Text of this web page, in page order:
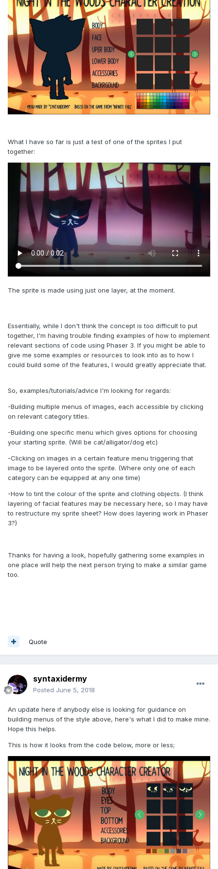
What I have so far is just a test of one of the sprites I put
together:
The sprite is made using just one layer, at the moment.
Essentially, while I don't think the concept is too difficult to put
together, I'm having trouble finding examples of how to implement
relevant sections of code using Phaser 3. If you might be able to
give me some examples or resources to look into as to how I
could build some of the features, I would greatly appreciate that.
So, examples/tutorials/advice I'm looking for regards:
-Building multiple menus of images, each accessible by clicking
on relevant category titles.
-Building one specific menu which gives options for choosing
your starting sprite. (Will be cat/alligator/dog etc)
-Clicking on images in a certain feature menu triggering that
image to be layered onto the sprite. (Where only one of each
category can be equipped at any one time)
-How to tint the colour of the sprite and clothing objects. (I think
layering of facial features may be necessary here, so I may have
to restructure my sprite sheet? How does layering work in Phaser
3?)
Thanks for having a look, hopefully gathering some examples in
one place will help the next person trying to make a similar game
too.
Quote
syntaxidermy
Posted June 5, 2018
An update here if anybody else is looking for guidance on
building menus of the style above, here's what I did to make mine.
Hope this helps.
This is how it looks from the code below, more or less;